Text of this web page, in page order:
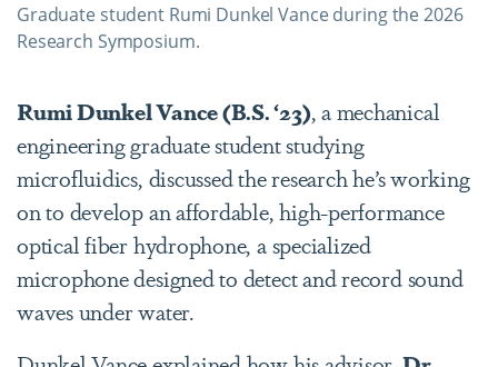
Graduate student Rumi Dunkel Vance during the 2026
Research Symposium.
Rumi Dunkel Vance (B.S. ‘23), a mechanical
engineering graduate student studying
microfluidics, discussed the research he’s working
on to develop an affordable, high-performance
optical fiber hydrophone, a specialized
microphone designed to detect and record sound
waves under water.